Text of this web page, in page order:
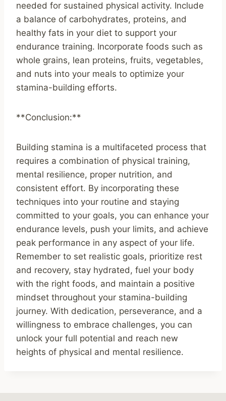
needed for sustained physical activity. Include
a balance of carbohydrates, proteins, and
healthy fats in your diet to support your
endurance training. Incorporate foods such as
whole grains, lean proteins, fruits, vegetables,
and nuts into your meals to optimize your
stamina-building efforts.
**Conclusion:**
Building stamina is a multifaceted process that
requires a combination of physical training,
mental resilience, proper nutrition, and
consistent effort. By incorporating these
techniques into your routine and staying
committed to your goals, you can enhance your
endurance levels, push your limits, and achieve
peak performance in any aspect of your life.
Remember to set realistic goals, prioritize rest
and recovery, stay hydrated, fuel your body
with the right foods, and maintain a positive
mindset throughout your stamina-building
journey. With dedication, perseverance, and a
willingness to embrace challenges, you can
unlock your full potential and reach new
heights of physical and mental resilience.